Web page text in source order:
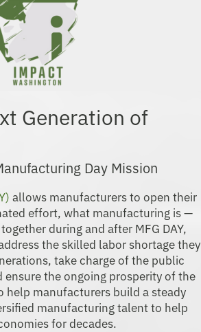
Generation of
Day Mission
allows manufacturers to open their
effort, what manufacturing is —
during and after MFG DAY,
the skilled labor shortage they
take charge of the public
the ongoing prosperity of the
help manufacturers build a steady
manufacturing talent to help
for decades.